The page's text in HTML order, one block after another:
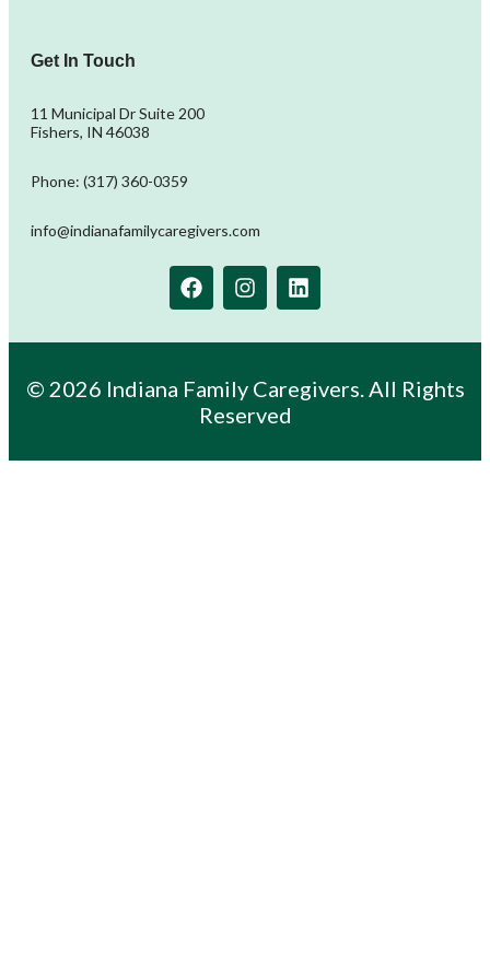
Get In Touch
11 Municipal Dr Suite 200
Fishers, IN 46038
Phone: (317) 360-0359
info@indianafamilycaregivers.com
© 2026 Indiana Family Caregivers. All Rights
Reserved